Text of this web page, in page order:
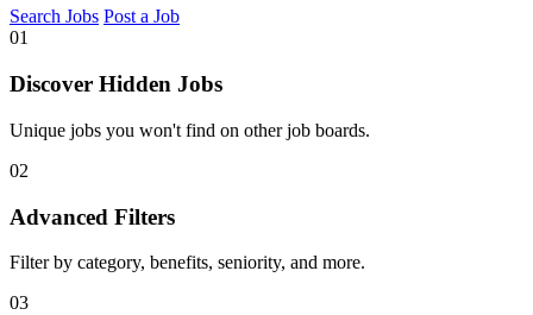
Search Jobs Post a Job
01
Discover Hidden Jobs
Unique jobs you won't find on other job boards.
02
Advanced Filters
Filter by category, benefits, seniority, and more.
03